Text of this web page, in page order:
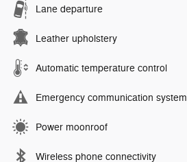
Lane departure
Leather upholstery
Automatic temperature control
Emergency communication system
Power moonroof
Wireless phone connectivity